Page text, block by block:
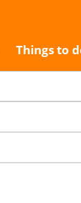
Things to